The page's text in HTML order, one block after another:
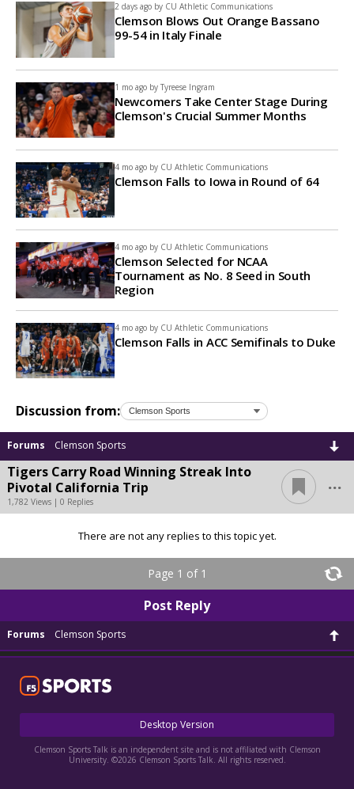
2 days ago by CU Athletic Communications
Clemson Blows Out Orange Bassano
99-54 in Italy Finale
1 mo ago by Tyreese Ingram
Newcomers Take Center Stage During
Clemson's Crucial Summer Months
4 mo ago by CU Athletic Communications
Clemson Falls to Iowa in Round of 64
4 mo ago by CU Athletic Communications
Clemson Selected for NCAA
Tournament as No. 8 Seed in South
Region
4 mo ago by CU Athletic Communications
Clemson Falls in ACC Semifinals to Duke
Discussion from:
Forums Clemson Sports
Tigers Carry Road Winning Streak Into
Pivotal California Trip
1,782 Views | 0 Replies
...
There are not any replies to this topic yet.
Page 1 of 1
Post Reply
Forums Clemson Sports
Desktop Version
Clemson Sports Talk is an independent site and is not affiliated with Clemson
University. ©2026 Clemson Sports Talk. All rights reserved.